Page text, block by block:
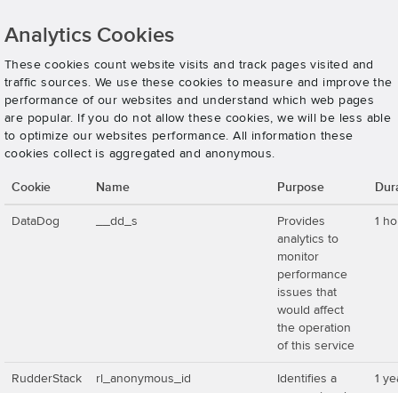
Analytics Cookies
These cookies count website visits and track pages visited and
traffic sources. We use these cookies to measure and improve the
performance of our websites and understand which web pages
are popular. If you do not allow these cookies, we will be less able
to optimize our websites performance. All information these
cookies collect is aggregated and anonymous.
Cookie Name Purpose
DataDog __dd_s
Provides
analytics to
monitor
performance
issues that
would affect
the operation
of this service
1
RudderStack rl_anonymous_id
Identifies a
1